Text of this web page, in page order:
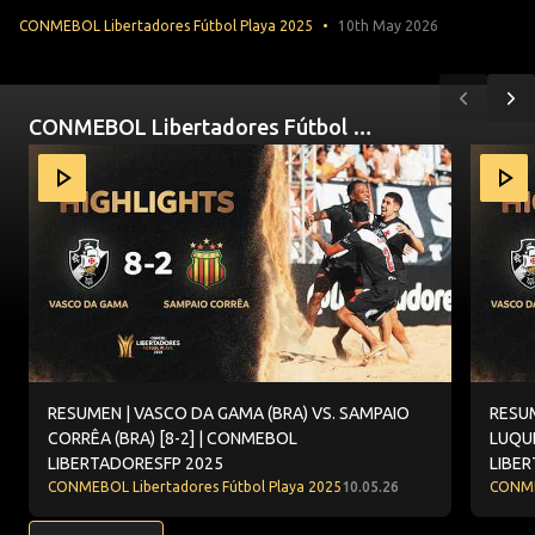
CONMEBOL Libertadores Fútbol Playa 2025 10th May 2026
CONMEBOL Libertadores Fútbol Playa 2025
RESUMEN | VASCO DA GAMA (BRA) VS. SAMPAIO
CONMEBOL Libertadores Fútbol Playa 202510.05.26
RESUMEN | VASCO DA GAMA (BRA) VS. SAMPAIO
CORRÊA (BRA) [8-2] | CONMEBOL
LIBERTADORESFP 2025